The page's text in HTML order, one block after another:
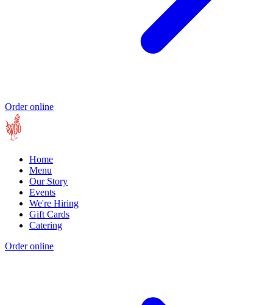
Order online
Home
Menu
Our Story
Events
We're Hiring
Gift Cards
Catering
Order online